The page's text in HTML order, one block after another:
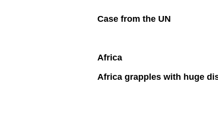
Case from the UN
Africa
Africa grapples with huge